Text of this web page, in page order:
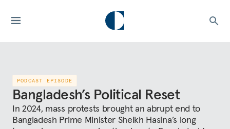
PODCAST EPISODE
Bangladesh’s Political Reset
In 2024, mass protests brought an abrupt end to
Bangladesh Prime Minister Sheikh Hasina’s long